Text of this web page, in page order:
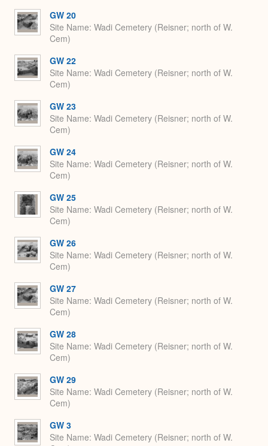
GW 20
Site Name Wadi Cemetery (Reisner; north of W.
Cem)
GW 22
Site Name Wadi Cemetery (Reisner; north of W.
Cem)
GW 23
Site Name Wadi Cemetery (Reisner; north of W.
Cem)
GW 24
Site Name Wadi Cemetery (Reisner; north of W.
Cem)
GW 25
Site Name Wadi Cemetery (Reisner; north of W.
Cem)
GW 26
Site Name Wadi Cemetery (Reisner; north of W.
Cem)
GW 27
Site Name Wadi Cemetery (Reisner; north of W.
Cem)
GW 28
Site Name Wadi Cemetery (Reisner; north of W.
Cem)
GW 29
Site Name Wadi Cemetery (Reisner; north of W.
Cem)
GW 3
Site Name Wadi Cemetery (Reisner; north of W.